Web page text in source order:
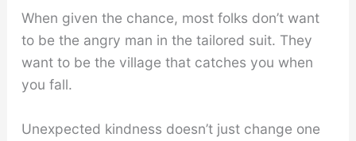
When given the chance, most folks don’t want
to be the angry man in the tailored suit. They
want to be the village that catches you when
you fall.
Unexpected kindness doesn’t just change one